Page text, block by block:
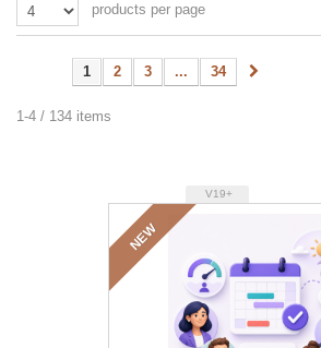
products per page
1 2 3 ... 34
1-4 / 134 items
NEW
V19+